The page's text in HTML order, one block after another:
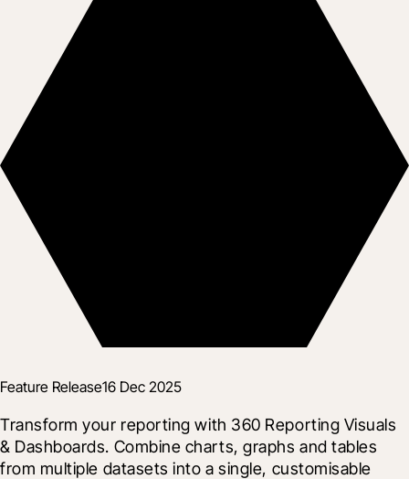
Feature Release16 Dec 2025
Transform your reporting with 360 Reporting Visuals
& Dashboards. Combine charts, graphs and tables
from multiple datasets into a single, customisable